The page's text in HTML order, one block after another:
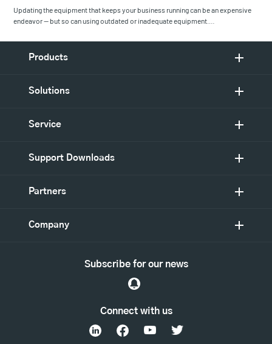
Updating the equipment that keeps your business running can be an expensive
endeavor — but so can using outdated or inadequate equipment.…
Products
Solutions
Service
Support Downloads
Partners
Company
Connect with us
Subscribe for our news